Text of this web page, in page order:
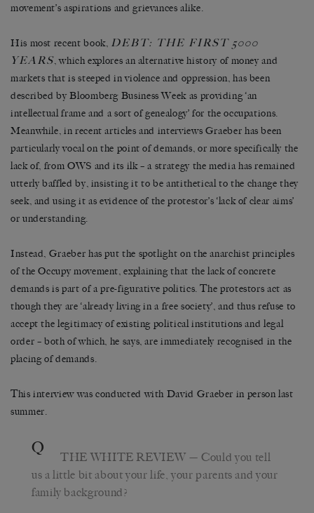
movement’s aspirations and grievances alike.
His most recent book, DEBT: THE FIRST 5000
YEARS, which explores an alternative history of money and
markets that is steeped in violence and oppression, has been
described by Bloomberg Business Week as providing ‘an
intellectual frame and a sort of genealogy’ for the occupations.
Meanwhile, in recent articles and interviews Graeber has been
particularly vocal on the point of demands, or more specifically the
lack of, from OWS and its ilk – a strategy the media has remained
utterly baffled by, insisting it to be antithetical to the change they
seek, and using it as evidence of the protestor’s ‘lack of clear aims’
or understanding.
Instead, Graeber has put the spotlight on the anarchist principles
of the Occupy movement, explaining that the lack of concrete
demands is part of a pre-figurative politics. The protestors act as
though they are ‘already living in a free society’, and thus refuse to
accept the legitimacy of existing political institutions and legal
order – both of which, he says, are immediately recognised in the
placing of demands.
This interview was conducted with David Graeber in person last
summer.
Q THE WHITE REVIEW — Could you tell
us a little bit about your life, your parents and your
family background?